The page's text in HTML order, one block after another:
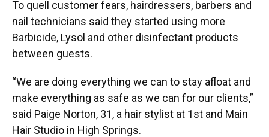
To quell customer fears, hairdressers, barbers and
nail technicians said they started using more
Barbicide, Lysol and other disinfectant products
between guests.
“We are doing everything we can to stay afloat and
make everything as safe as we can for our clients,”
said Paige Norton, 31, a hair stylist at 1st and Main
Hair Studio in High Springs.